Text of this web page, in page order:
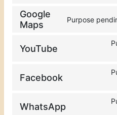
Google
Maps
Purpose
YouTube
Facebook
WhatsApp